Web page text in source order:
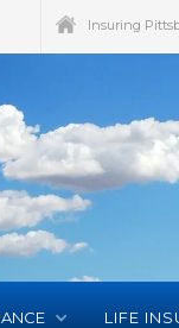
Insuring
LIFE